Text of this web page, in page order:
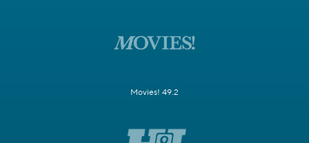
Movies! 49.2